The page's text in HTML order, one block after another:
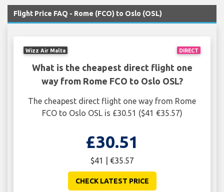
Flight Price FAQ - Rome (FCO) to Oslo (OSL)
DIRECT
Wizz Air Malta
What is the cheapest direct flight one
way from Rome FCO to Oslo OSL?
The cheapest direct flight one way from Rome
FCO to Oslo OSL is £30.51 ($41 €35.57)
£30.51
$41 | €35.57
CHECK LATEST PRICE